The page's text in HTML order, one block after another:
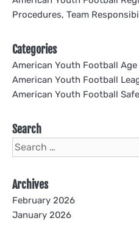
Procedures, Team
Categories
American Youth Football Age
American Youth Football
American Youth Football
Search
Search
for:
Archives
February 2026
January 2026